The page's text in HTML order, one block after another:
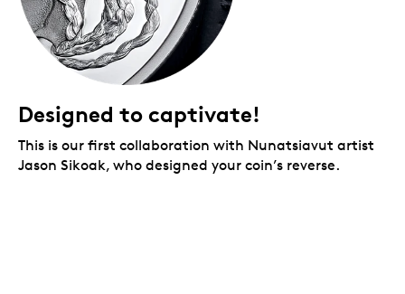
Designed to captivate!
This is our first collaboration with Nunatsiavut artist
Jason Sikoak, who designed your coin’s reverse.